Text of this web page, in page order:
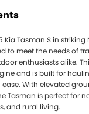
Tasman S in striking
to meet the needs of
enthusiasts alike.
and is built for
With elevated
Tasman is perfect for
and rural living.